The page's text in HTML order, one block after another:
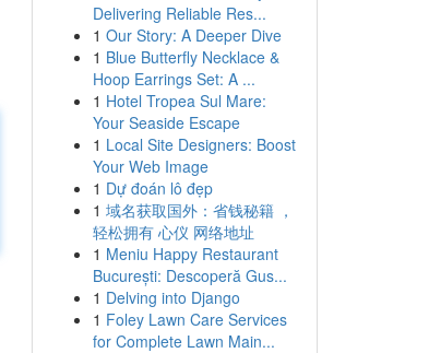
Delivering Reliable Res...
1 Our Story: A Deeper Dive
1 Blue Butterfly Necklace &
Hoop Earrings Set: A ...
1 Hotel Tropea Sul Mare:
Your Seaside Escape
1 Local Site Designers: Boost
Your Web Image
1 Dự đoán lô đẹp
1 域名获取国外：省钱秘籍 ，
轻松拥有 心仪 网络地址
1 Meniu Happy Restaurant
București: Descoperă Gus...
1 Delving into Django
1 Foley Lawn Care Services
for Complete Lawn Main...